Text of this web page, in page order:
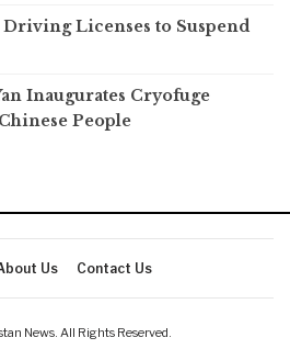
Licenses to Suspend
Inaugurates Cryofuge
People
Us Contact Us
News. All Rights Reserved.